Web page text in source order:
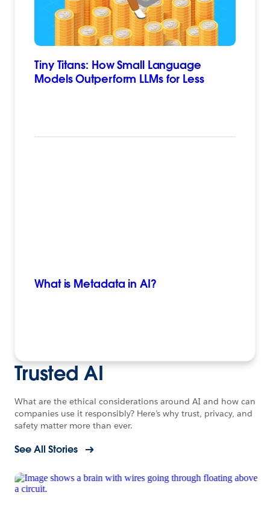
Tiny Titans: How Small Language
Models Outperform LLMs for Less
What is Metadata in AI?
Trusted AI
What are the ethical considerations around AI and how can
companies use it responsibly? Here’s why trust, privacy, and
safety matter more than ever.
See All Stories